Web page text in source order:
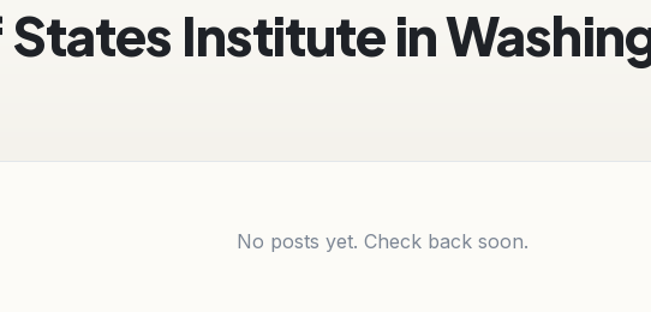
States Institute in
No posts yet. Check back soon.